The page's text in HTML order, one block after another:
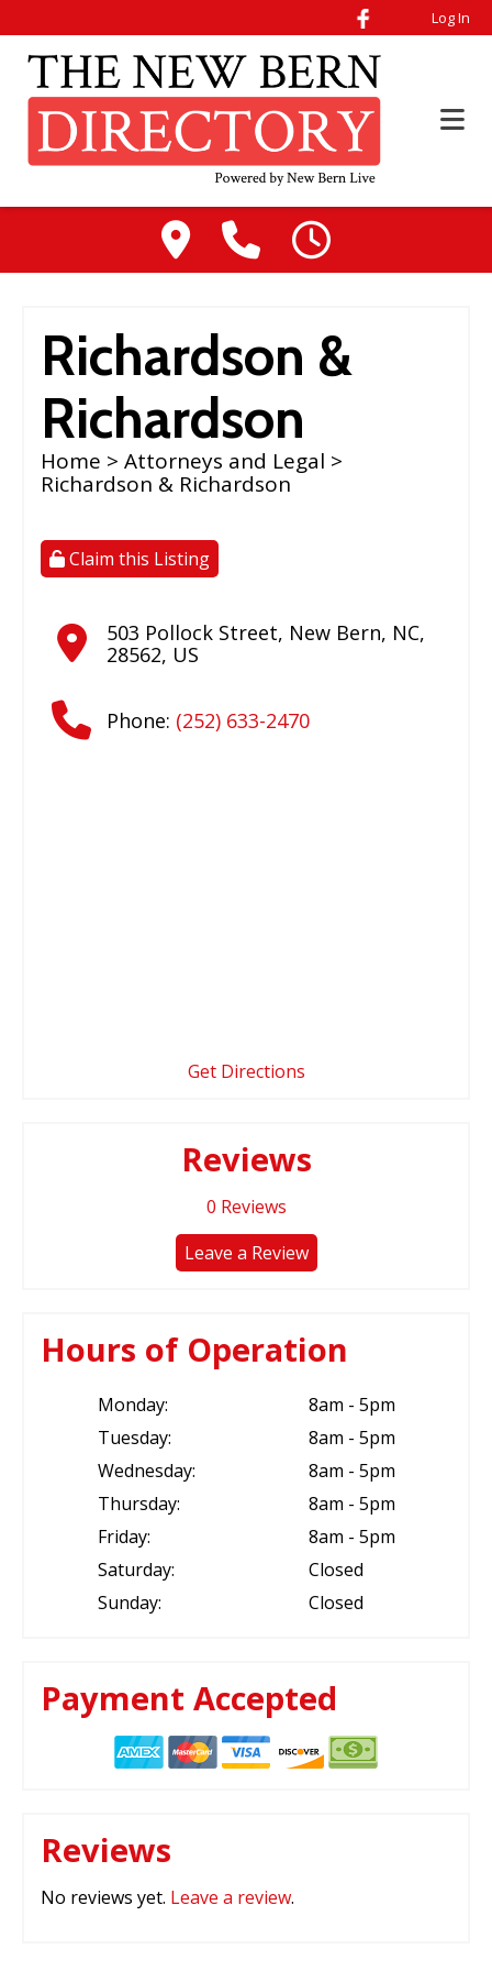
Log In
Richardson &
Richardson
Home > Attorneys and Legal >
Richardson & Richardson
Claim this Listing
503 Pollock Street, New Bern, NC,
28562, US
Phone: (252) 633-2470
Get Directions
Reviews
0 Reviews
Leave a Review
Hours of Operation
Monday:
8am - 5pm
Tuesday:
8am - 5pm
Wednesday:
8am - 5pm
Thursday:
8am - 5pm
Friday:
8am - 5pm
Saturday:
Closed
Sunday:
Closed
Payment Accepted
Reviews
No reviews yet. Leave a review.